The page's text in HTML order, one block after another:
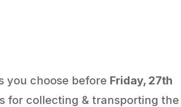
you choose before Friday, 27th
for collecting & transporting